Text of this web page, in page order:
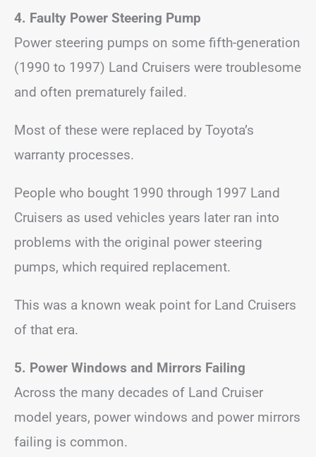
4. Faulty Power Steering Pump
Power steering pumps on some fifth-generation
(1990 to 1997) Land Cruisers were troublesome
and often prematurely failed.
Most of these were replaced by Toyota’s
warranty processes.
People who bought 1990 through 1997 Land
Cruisers as used vehicles years later ran into
problems with the original power steering
pumps, which required replacement.
This was a known weak point for Land Cruisers
of that era.
5. Power Windows and Mirrors Failing
Across the many decades of Land Cruiser
model years, power windows and power mirrors
failing is common.